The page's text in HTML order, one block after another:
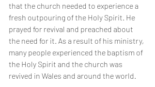
that the church needed to experience a
fresh outpouring of the Holy Spirit. He
prayed for revival and preached about
the need for it. As a result of his ministry,
many people experienced the baptism of
the Holy Spirit and the church was
revived in Wales and around the world.